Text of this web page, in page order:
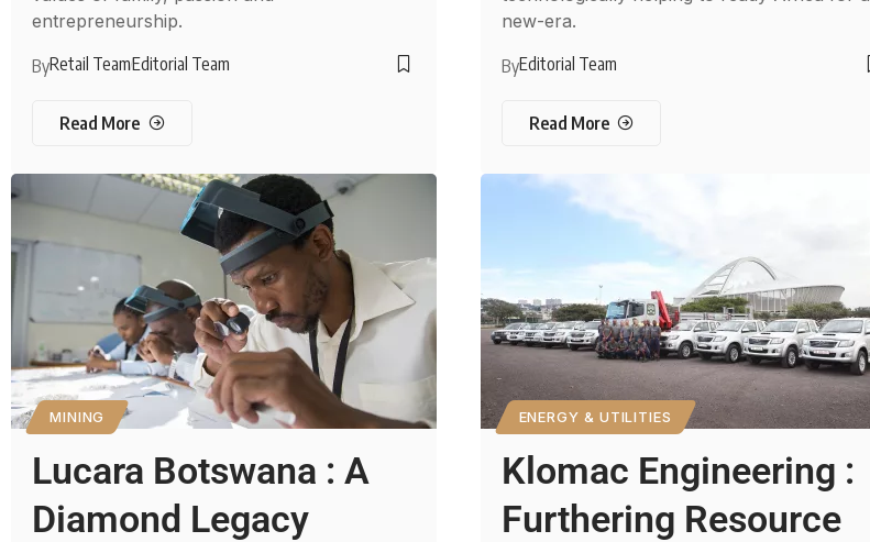
entrepreneurship.
ByRetail TeamEditorial Team
Read More
new-era.
ByEditorial Team
Read More
MINING
Lucara Botswana : A
Diamond Legacy
ENERGY & UTILITIES
Klomac Engineering :
Furthering Resource